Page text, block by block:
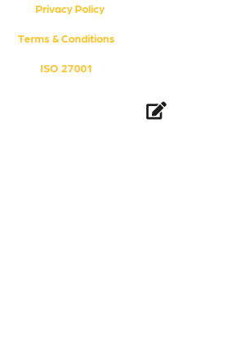
Privacy Policy
Terms & Conditions
ISO 27001